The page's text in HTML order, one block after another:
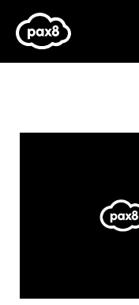
content